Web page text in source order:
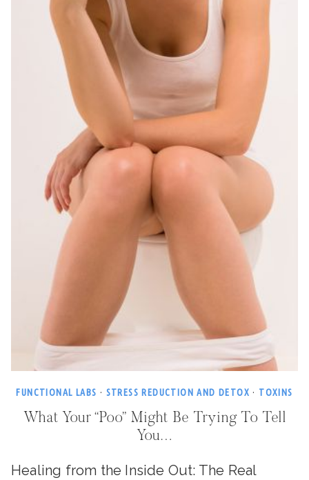
HEALTHY
PREGNANCY
BEYOND
FUNCTIONAL LABS · STRESS REDUCTION AND DETOX · TOXINS
What Your “Poo” Might Be Trying To Tell
You…
Healing from the Inside Out: The Real